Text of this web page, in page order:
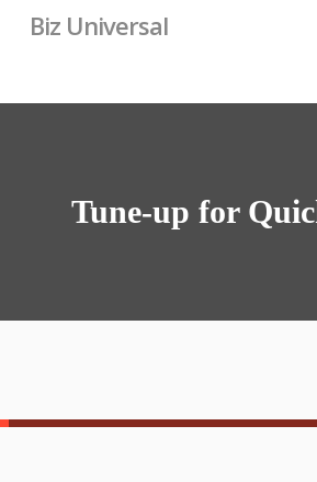
Skip
content
Biz Universal
Tune-up for